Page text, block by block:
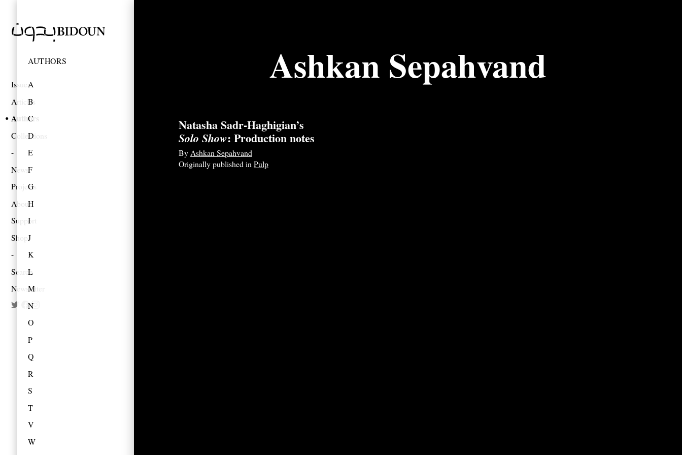
Issues
Articles
Authors
Collections
News
Projects
About
Support
Shop
Search
Newsletter
AUTHORS
A
B
C
D
E
F
G
H
I
J
K
L
M
N
O
P
Q
R
S
T
V
W
Ashkan Sepahvand
Natasha Sadr-Haghigian’s
Solo Show: Production notes
By Ashkan Sepahvand
Originally published inPulp